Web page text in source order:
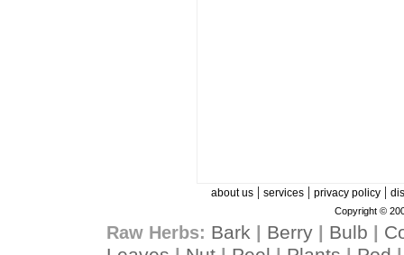
about us| services| privacy policy|
Copyright ©
Raw Herbs: Bark Berry| Bulb